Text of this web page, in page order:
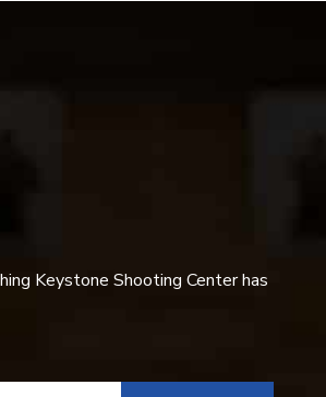
Keystone Shooting Center has